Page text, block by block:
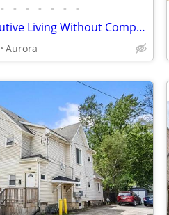
• • • • • • •
* Experience Executive Living Without Compromise
Aurora